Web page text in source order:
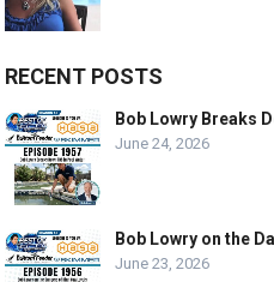
RECENT POSTS
Bob Lowry Breaks
June 24, 2026
Bob Lowry on the
June 23, 2026